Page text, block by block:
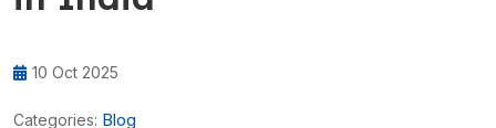
10 Oct 2025
Categories: Blog